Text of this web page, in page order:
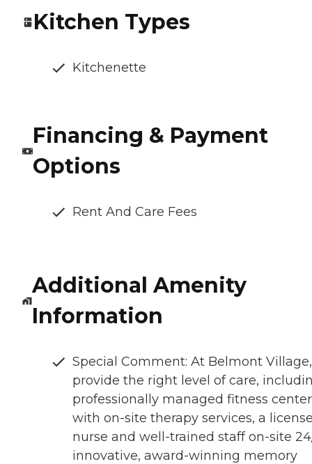
Kitchen Types
Kitchenette
Financing & Payment
Options
Rent And Care Fees
Additional Amenity
Information
Special Comment: At Belmont
provide the right level of care,
professionally managed fitness center
with on-site therapy services, a
nurse and well-trained staff on-site
innovative, award-winning memory